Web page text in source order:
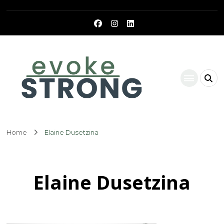
Home Elaine Dusetzina
Elaine Dusetzina